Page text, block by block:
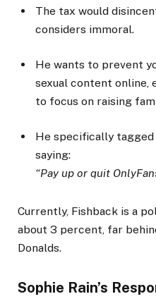
The tax would
considers immoral.
He wants to prevent
sexual content online,
to focus on raising
He specifically tagged
saying:
“Pay up or quit
Currently, Fishback is a
about 3 percent, far
Donalds.
Sophie Rain’s